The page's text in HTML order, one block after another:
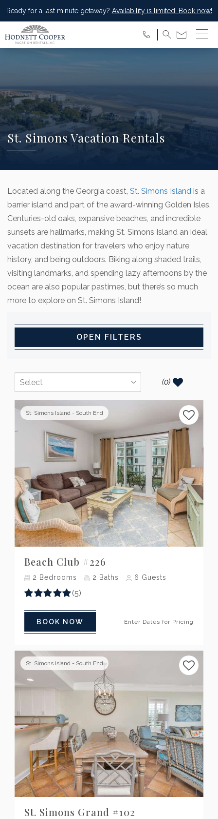
Ready for a last minute getaway? Availability is limited. Book now!
St. Simons Vacation Rentals
Located along the Georgia coast, St. Simons Island is a
barrier island and part of the award-winning Golden Isles.
Centuries-old oaks, expansive beaches, and incredible
sunsets are hallmarks, making St. Simons Island an ideal
vacation destination for travelers who enjoy nature,
history, and being outdoors. Biking along shaded trails,
visiting landmarks, and spending lazy afternoons by the
ocean are also popular pastimes, but there’s so much
more to explore on St. Simons Island!
OPEN FILTERS
(0)
St. Simons Island - South End
Previous Next
Beach Club #226
2 Bedrooms 2 Baths 6 Guests
(5)
BOOK NOW Enter Dates for Pricing
St. Simons Island - South End
Previous Next
St. Simons Grand #102